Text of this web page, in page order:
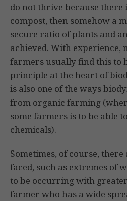
do not thrive because
compost, then somehow a
secure ratio of plants and
achieved. With experience,
farmers usually find this to
principle at the heart of
is also one of the ways
from organic farming
some farmers is to be able
chemicals).
Sometimes, of course,
faced, such as extremes of
to be occurring with
farmer who has a wide